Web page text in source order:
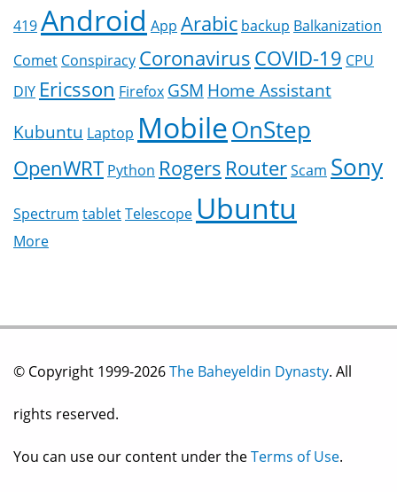
419Android App Arabic backup Balkanization
Comet Conspiracy CoronavirusCOVID-19 CPU
DIY Ericsson Firefox GSM Home Assistant
Kubuntu Laptop MobileOnStep
OpenWRT Python Rogers RouterScam Sony
Spectrum tabletTelescope Ubuntu
More
© Copyright 1999-2026The Baheyeldin Dynasty. All
rights reserved.
You can use our content under theTerms of Use.